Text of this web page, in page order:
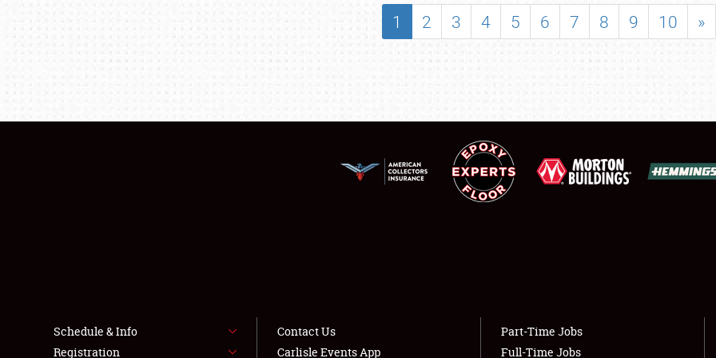
SHOWFIELD
LODGING
NEWS
1 2 3 4 5 6 7 8 9 10 »
Schedule & Info
Registration
Contact Us
Carlisle Events App
Part-Time Jobs
Full-Time Jobs